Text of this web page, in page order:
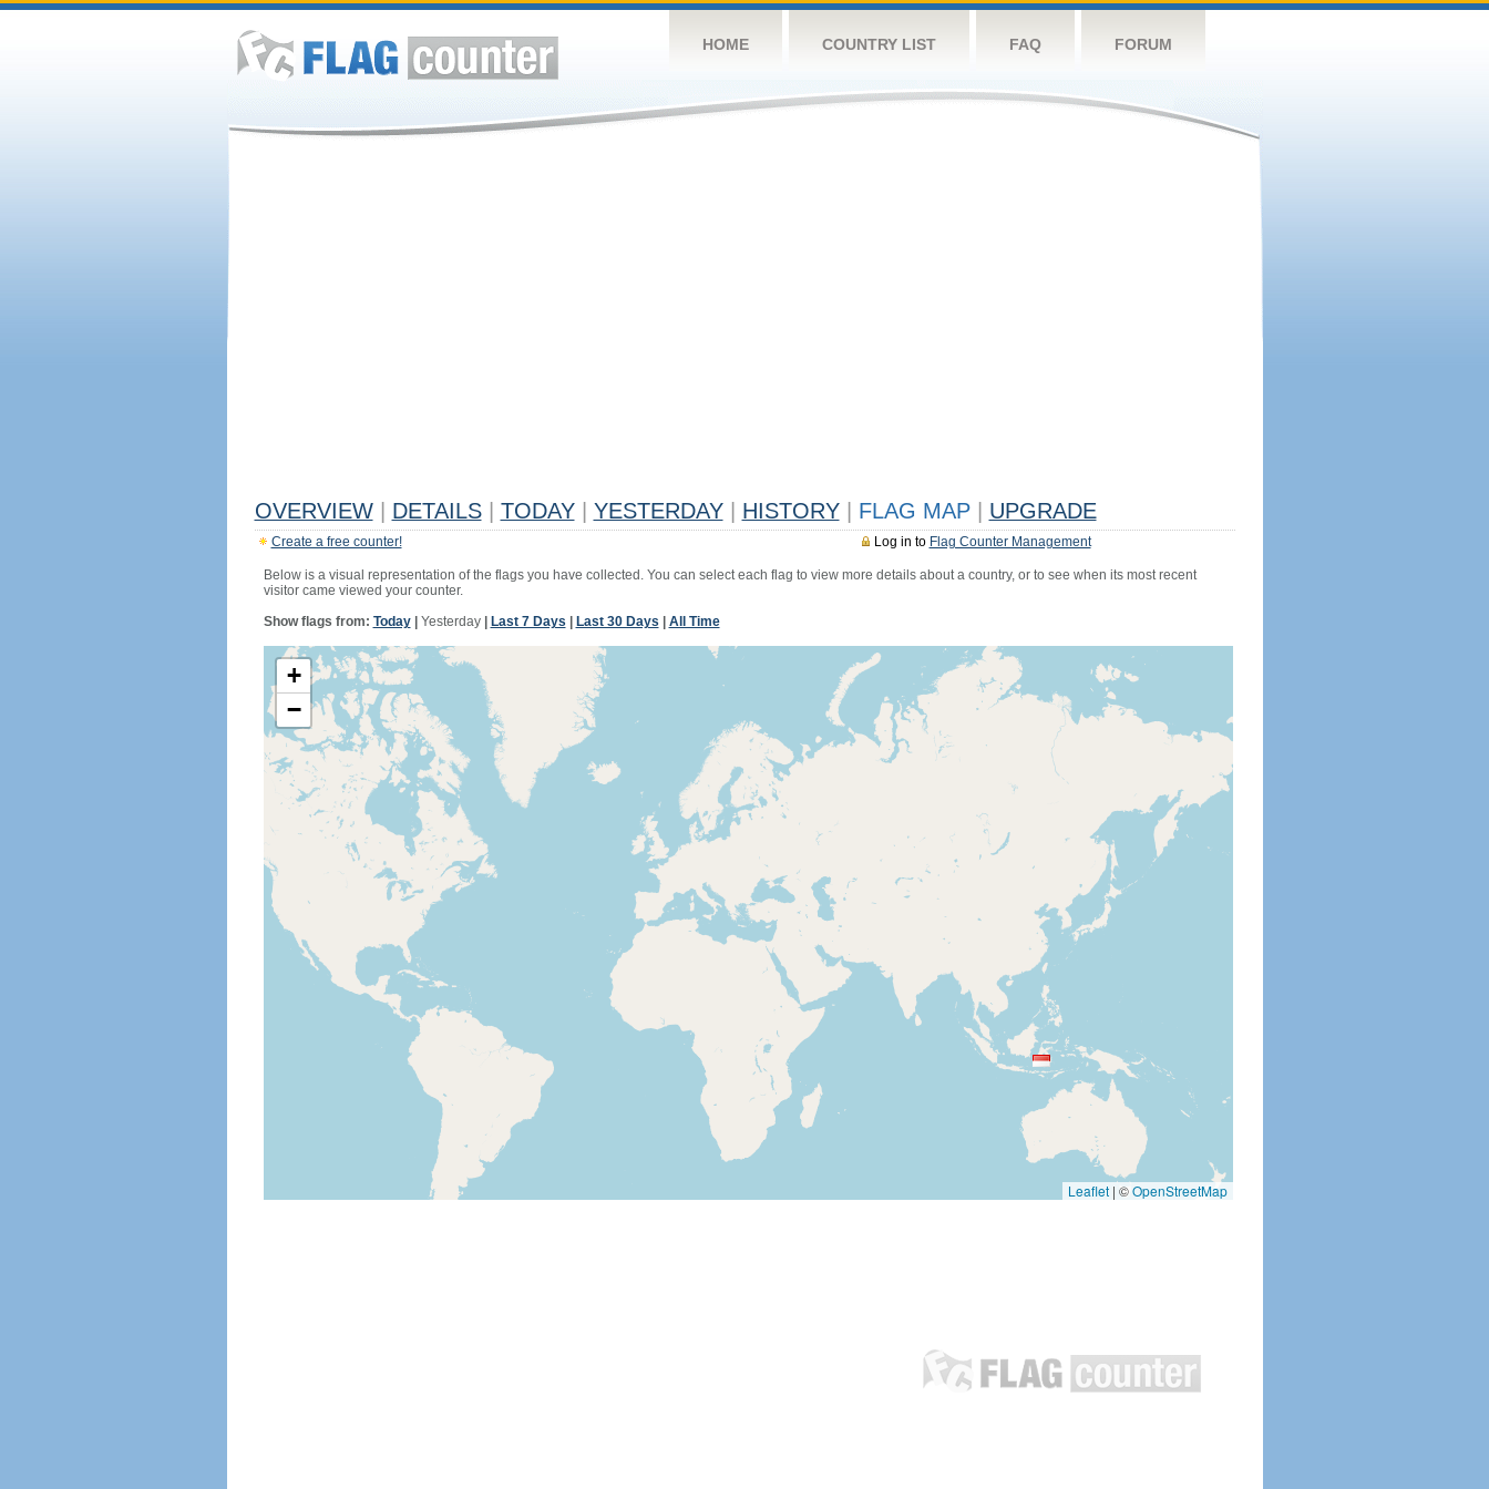
HOME COUNTRY LIST FAQ FORUM
OVERVIEW DETAILS TODAY YESTERDAY HISTORY FLAG MAP UPGRADE
Log in to Flag Counter Management
Create a free counter!
Below is a visual representation of the flags you have collected. You can select each flag to view more details about a country, or to see when its most recent
visitor came viewed your counter.
Show flags from: Today| Yesterday| Last 7 Days Last 30 Days All Time
+
−
Leaflet | ©OpenStreetMap